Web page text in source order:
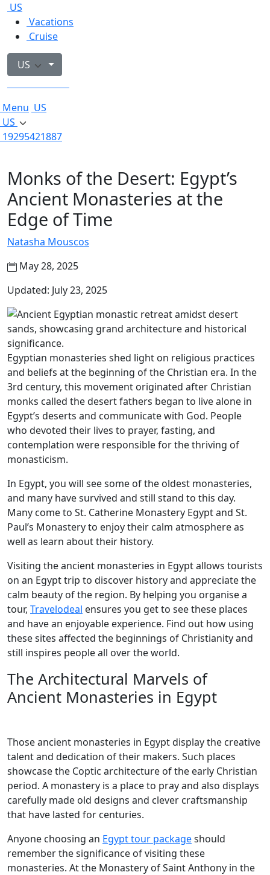
US
Vacations
Cruise
US
Menu US
US
19295421887
Monks of the Desert: Egypt’s
Ancient Monasteries at the
Edge of Time
Natasha Mouscos
May 28, 2025
Updated: July 23, 2025
Egyptian monasteries shed light on religious practices
and beliefs at the beginning of the Christian era. In the
3rd century, this movement originated after Christian
monks called the desert fathers began to live alone in
Egypt’s deserts and communicate with God. People
who devoted their lives to prayer, fasting, and
contemplation were responsible for the thriving of
monasticism.
In Egypt, you will see some of the oldest monasteries,
and many have survived and still stand to this day.
Many come to St. Catherine Monastery Egypt and St.
Paul’s Monastery to enjoy their calm atmosphere as
well as learn about their history.
Visiting the ancient monasteries in Egypt allows tourists
on an Egypt trip to discover history and appreciate the
calm beauty of the region. By helping you organise a
tour, Travelodeal ensures you get to see these places
and have an enjoyable experience. Find out how using
these sites affected the beginnings of Christianity and
still inspires people all over the world.
The Architectural Marvels of
Ancient Monasteries in Egypt
Those ancient monasteries in Egypt display the creative
talent and dedication of their makers. Such places
showcase the Coptic architecture of the early Christian
period. A monastery is a place to pray and also displays
carefully made old designs and clever craftsmanship
that have lasted for centuries.
Anyone choosing an Egypt tour packageshould
remember the significance of visiting these
monasteries. At the Monastery of Saint Anthony in the